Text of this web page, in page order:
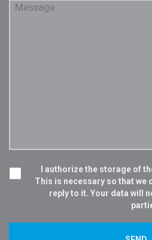
I authorize the storage of
This is necessary so that we
reply to it. Your data will